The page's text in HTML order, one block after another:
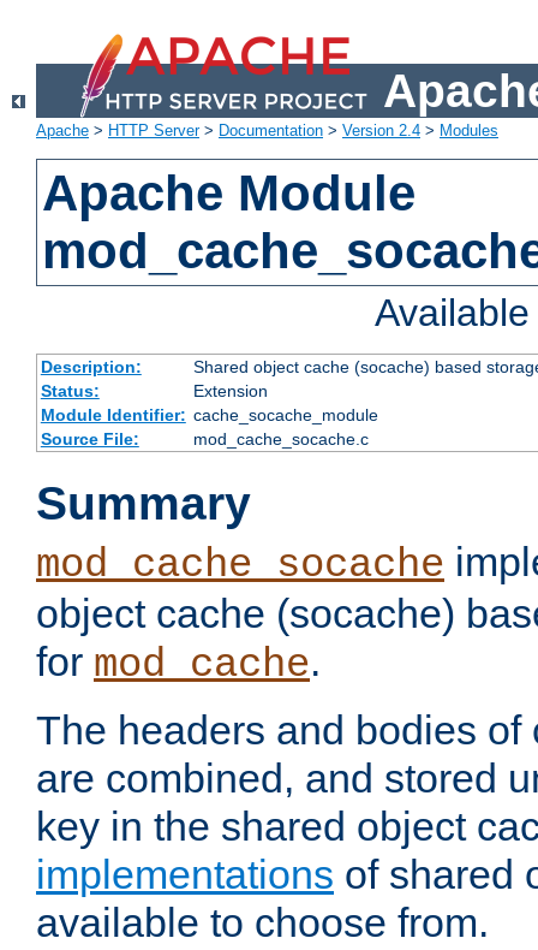
Apache > HTTP Server> Documentation > Version 2.4 > Modules
Apache Module
Description:
Shared object cache (socache) based
Status:
Extension
Module Identifier: cache_socache_module
Source File:
mod_cache_socache.c
Summary
mod_cache_socache
object cache (socache)
for mod_cache.
The headers and bodies of
are combined, and stored
key in the shared object
implementations of shared
available to choose from.